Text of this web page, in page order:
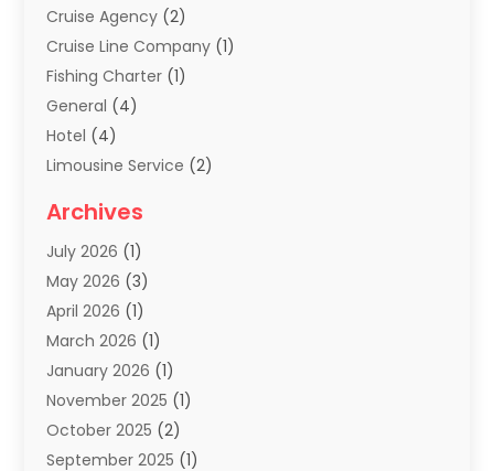
Cruise Agency (2)
Cruise Line Company (1)
Fishing Charter (1)
General (4)
Hotel (4)
Limousine Service (2)
Summer Camp
Tours And Travels
Travel(68)
Travel Agency
Travel And Holiday Companies
Travel And Tourism
Travel Websites‎ (3)
Travel-Related Organizations
Types Of Travel(1)
Archives
July 2026 (1)
May 2026 (3)
April 2026 (1)
March 2026 (1)
January 2026 (1)
November 2025 (1)
October 2025 (2)
September 2025 (1)